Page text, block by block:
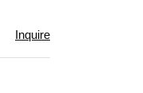
Inquire